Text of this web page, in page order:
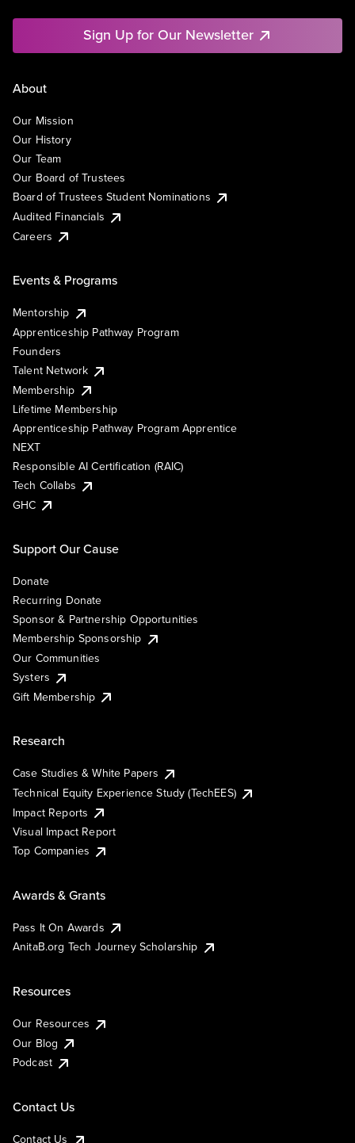
Sign Up for Our Newsletter
About
Our Mission
Our History
Our Team
Our Board of Trustees
Board of Trustees Student Nominations
Audited Financials
Careers
Events & Programs
Mentorship
Apprenticeship Pathway Program
Founders
Talent Network
Membership
Lifetime Membership
Apprenticeship Pathway Program Apprentice
NEXT
Responsible AI Certification (RAIC)
Tech Collabs
GHC
Support Our Cause
Donate
Recurring Donate
Sponsor & Partnership Opportunities
Membership Sponsorship
Our Communities
Systers
Gift Membership
Research
Case Studies & White Papers
Technical Equity Experience Study (TechEES)
Impact Reports
Visual Impact Report
Top Companies
Awards & Grants
Pass It On Awards
AnitaB.org Tech Journey Scholarship
Resources
Our Resources
Our Blog
Podcast
Contact Us
Contact Us